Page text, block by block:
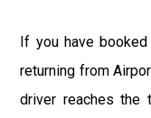
If you have
returning from
driver reaches the